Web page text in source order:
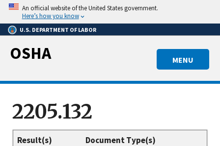
Skip
main
content
An official website of the United States government.
Here’s how you know
U.S. DEPARTMENT OF LABOR
MENU
OSHA
2205.132
Result(s)
Document Type(s)